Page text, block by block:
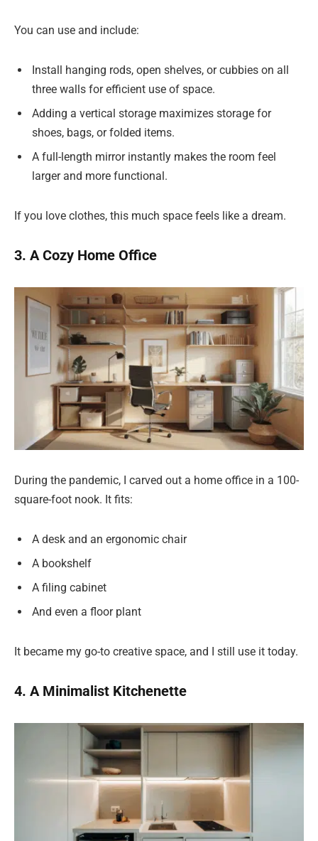
You can use and include:
Install hanging rods, open shelves, or cubbies on all
three walls for efficient use of space.
Adding a vertical storage maximizes storage for
shoes, bags, or folded items.
A full-length mirror instantly makes the room feel
larger and more functional.
If you love clothes, this much space feels like a dream.
3. A Cozy Home Office
During the pandemic, I carved out a home office in a 100-
square-foot nook. It fits:
A desk and an ergonomic chair
A bookshelf
A filing cabinet
And even a floor plant
It became my go-to creative space, and I still use it today.
4. A Minimalist Kitchenette